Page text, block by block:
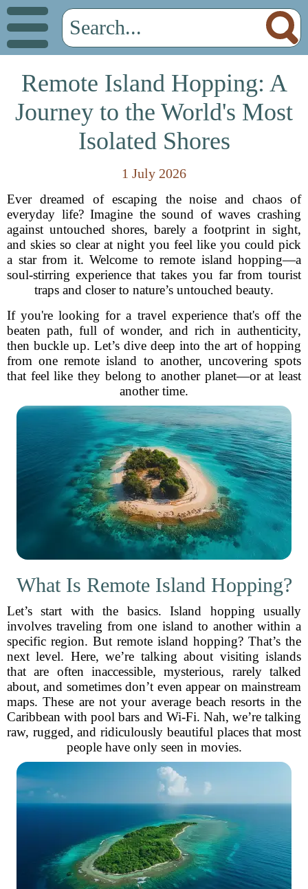
Remote Island Hopping: A
Journey to the World's Most
Isolated Shores
1 July 2026
Ever dreamed of escaping the noise and chaos of
everyday life? Imagine the sound of waves crashing
against untouched shores, barely a footprint in sight,
and skies so clear at night you feel like you could pick
a star from it. Welcome to remote island hopping—a
soul-stirring experience that takes you far from tourist
traps and closer to nature’s untouched beauty.
If you're looking for a travel experience that's off the
beaten path, full of wonder, and rich in authenticity,
then buckle up. Let’s dive deep into the art of hopping
from one remote island to another, uncovering spots
that feel like they belong to another planet—or at least
another time.
What Is Remote Island Hopping?
Let’s start with the basics. Island hopping usually
involves traveling from one island to another within a
specific region. But remote island hopping? That’s the
next level. Here, we’re talking about visiting islands
that are often inaccessible, mysterious, rarely talked
about, and sometimes don’t even appear on mainstream
maps. These are not your average beach resorts in the
Caribbean with pool bars and Wi-Fi. Nah, we’re talking
raw, rugged, and ridiculously beautiful places that most
people have only seen in movies.